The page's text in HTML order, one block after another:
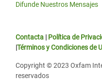
Difunde Nuestros Mensajes
Contacta | Política de
|Términos y Condiciones de
Copyright © 2023 Oxfam
reservados